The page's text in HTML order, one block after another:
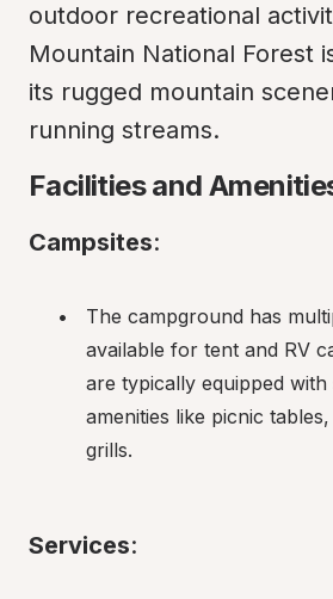
outdoor recreational
Mountain National Forest
its rugged mountain
running streams.
Facilities and
Campsites:
The campground has
available for tent and RV
are typically equipped with
amenities like picnic
grills.
Services: